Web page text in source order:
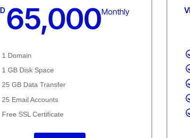
105,000Monthly
1 Domain
Unmetered Disk Space
Unmetered Data Transfer
Unlimited Email Accounts
Free SSL Certificate